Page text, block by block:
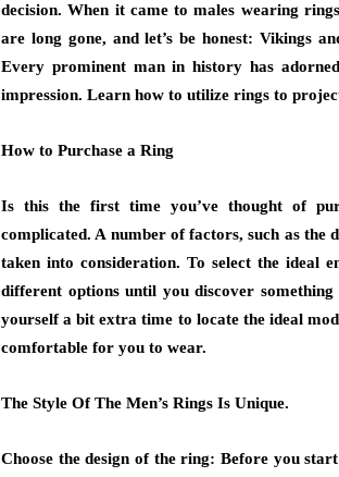
decision. When it came to males wearing
are long gone, and let’s be honest: Vikings
Every prominent man in history has
impression. Learn how to utilize rings to
How to Purchase a Ring
Is this the first time you’ve thought of
complicated. A number of factors, such as the
taken into consideration. To select the ideal
different options until you discover
yourself a bit extra time to locate the ideal
comfortable for you to wear.
The Style Of The Men’s Rings Is Unique.
Choose the design of the ring: Before you